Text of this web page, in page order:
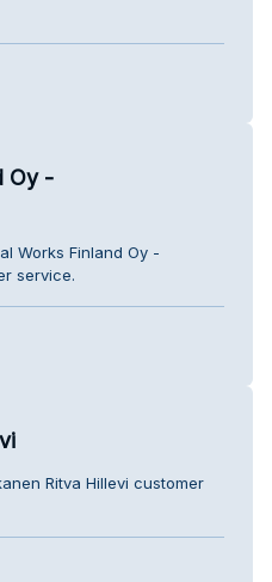
Oy -
Works Finland Oy -
service.
Ritva Hillevi customer